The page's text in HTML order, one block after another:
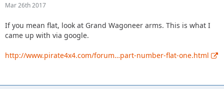
Mar 26th 2017
If you mean flat, look at Grand Wagoneer arms. This is what I
came up with via google.
http://www.pirate4x4.com/forum…part-number-flat-one.html